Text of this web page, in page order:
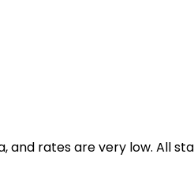
and rates are very low. All